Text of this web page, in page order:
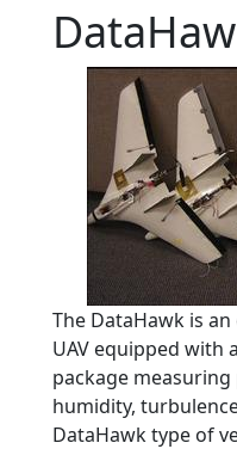
The DataHawk is
UAV equipped with
package
humidity,
DataHawk type of